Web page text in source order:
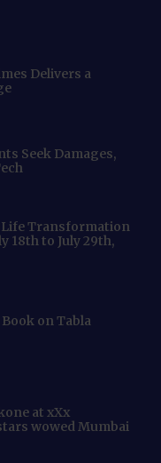
Delivers a
Seek Damages,
Life Transformation
18th to July 29th,
on Tabla
at xXx
wowed Mumbai